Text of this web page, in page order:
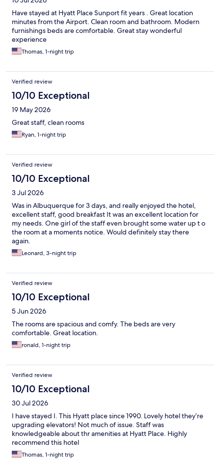
Have stayed at Hyatt Place Sunport fit years . Great location
minutes from the Airport. Clean room and bathroom. Modern
furnishings beds are comfortable. Great stay wonderful
experience
Thomas, 1-night trip
Verified review
10/10 Exceptional
19 May 2026
Great staff, clean rooms
Ryan, 1-night trip
Verified review
10/10 Exceptional
3 Jul 2026
Was in Albuquerque for 3 days, and really enjoyed the hotel,
excellent staff, good breakfast It was an excellent location for
my needs. One girl of the staff even brought some water up t o
the room at a moments notice. Would definitely stay there
again.
Leonard, 3-night trip
Verified review
10/10 Exceptional
5 Jun 2026
The rooms are spacious and comfy. The beds are very
comfortable. Great location.
ronald, 1-night trip
Verified review
10/10 Exceptional
30 Jul 2026
I have stayed I. This Hyatt place since 1990. Lovely hotel they’re
upgrading elevators! Not much of issue. Staff was
knowledgeable about thr amenities at Hyatt Place. Highly
recommend this hotel
Thomas, 1-night trip